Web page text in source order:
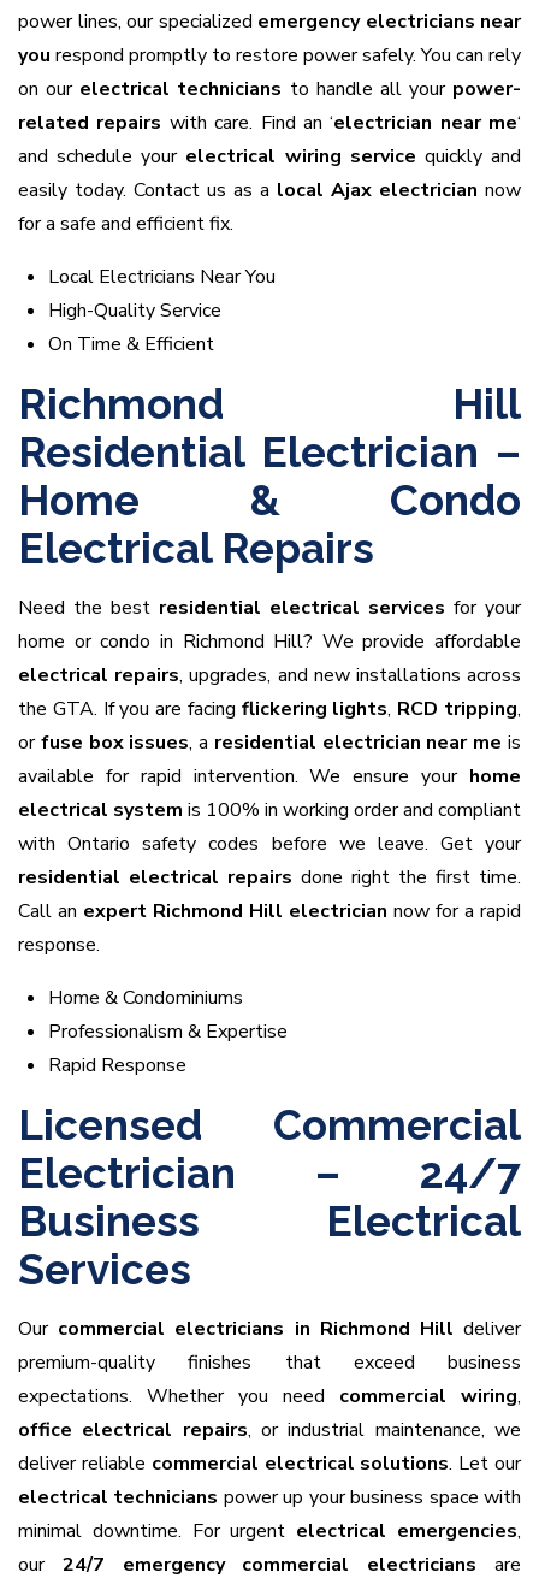
power lines, our specialized emergency electricians near
you respond promptly to restore power safely. You can rely
on our electrical technicians to handle all your power-
related repairs with care. Find an ‘electrician near me‘
and schedule your electrical wiring service quickly and
easily today. Contact us as a local Ajax electrician now
for a safe and efficient fix.
Local Electricians Near You
High-Quality Service
On Time & Efficient
Richmond Hill
Residential Electrician –
Home & Condo
Electrical Repairs
Need the best residential electrical services for your
home or condo in Richmond Hill? We provide affordable
electrical repairs, upgrades, and new installations across
the GTA. If you are facing flickering lights, RCD tripping,
orfuse box issues, a residential electrician near me is
available for rapid intervention. We ensure your home
electrical system is 100% in working order and compliant
with Ontario safety codes before we leave. Get your
residential electrical repairs done right the first time.
Call an expert Richmond Hill electrician now for a rapid
response.
Home & Condominiums
Professionalism & Expertise
Rapid Response
Licensed Commercial
Electrician – 24/7
Business Electrical
Services
Our commercial electricians in Richmond Hill deliver
premium-quality finishes that exceed business
expectations. Whether you need commercial wiring,
office electrical repairs, or industrial maintenance, we
deliver reliable commercial electrical solutions. Let our
electrical technicians power up your business space with
minimal downtime. For urgent electrical emergencies,
our 24/7 emergency commercial electricians are